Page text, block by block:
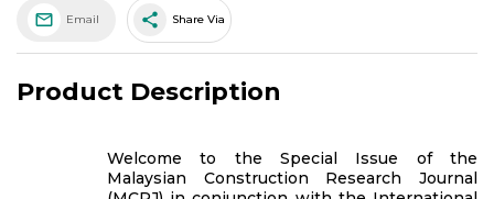
Email share Share Via
Product Description
Welcome to the Special Issue of the
Malaysian Construction Research Journal